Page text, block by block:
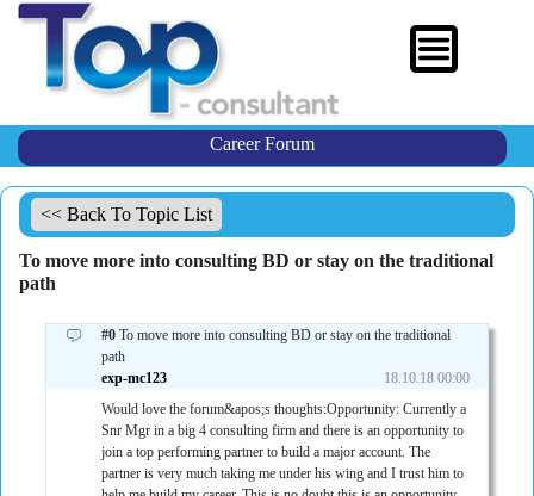
Career Forum
<< Back To Topic List
To move more into consulting BD or stay on the traditional
path
#0To move more into consulting BD or stay on the traditional
path
exp-mc123
18.10.18 00:00
Would love the forum&apos;s thoughts:Opportunity: Currently a
Snr Mgr in a big 4 consulting firm and there is an opportunity to
join a top performing partner to build a major account. The
partner is very much taking me under his wing and I trust him to